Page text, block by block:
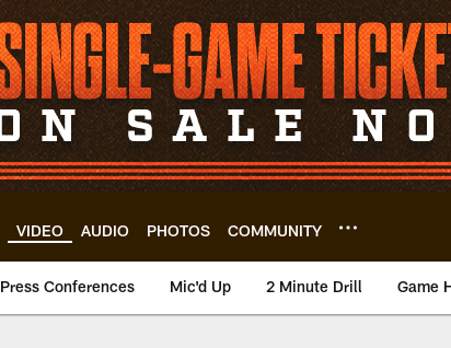
VIDEO AUDIO PHOTOS COMMUNITY
Press Conferences Mic'd Up 2 Minute Drill Game